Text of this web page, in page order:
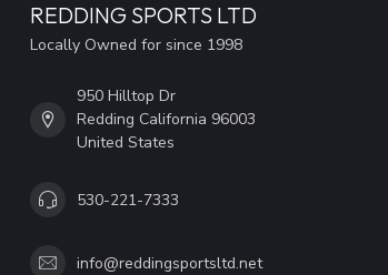
REDDING SPORTS LTD
Locally Owned for since 1998
950 Hilltop Dr
Redding California 96003
United States
530-221-7333
info@reddingsportsltd.net